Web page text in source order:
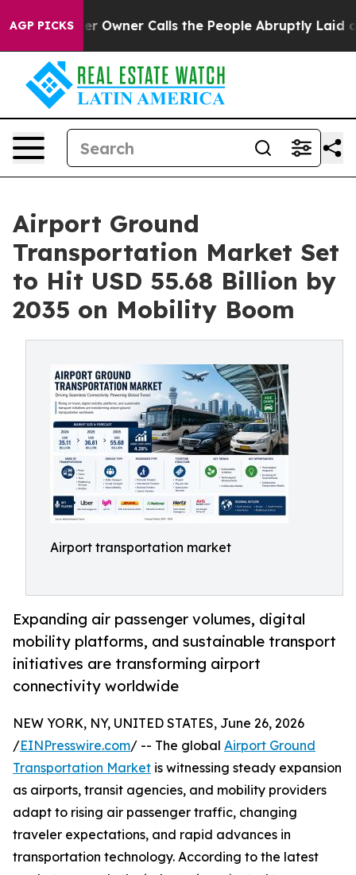
AGP PICKSCalls the People Abruptly Laid off “Simply a
Airport Ground
Transportation Market Set
to Hit USD 55.68 Billion by
2035 on Mobility Boom
Airport transportation market
Expanding air passenger volumes, digital
mobility platforms, and sustainable transport
initiatives are transforming airport
connectivity worldwide
NEW YORK, NY, UNITED STATES, June 26, 2026
/EINPresswire.com/ -- The global Airport Ground
Transportation Market is witnessing steady expansion
as airports, transit agencies, and mobility providers
adapt to rising air passenger traffic, changing
traveler expectations, and rapid advances in
transportation technology. According to the latest